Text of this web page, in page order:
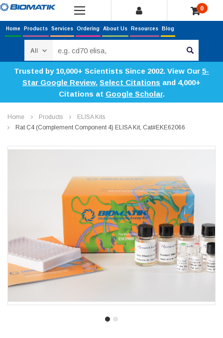
0
Home Products Services Ordering About Us Resources Blog
Trusted by 10,000+ Scientists Since 2002. View Our 5-
Star Google Review, Select Citations and 4,000+
Citations at Google Scholar.
Home Products
ELISA Kits
Rat C4 (Complement Component 4) ELISA Kit, Cat#EKE62066